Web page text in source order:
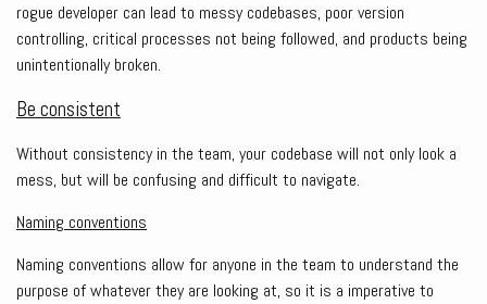
rogue developer can lead to messy codebases, poor version
controlling, critical processes not being followed, and products being
unintentionally broken.
Be consistent
Without consistency in the team, your codebase will not only look a
mess, but will be confusing and difficult to navigate.
Naming conventions
Naming conventions allow for anyone in the team to understand the
purpose of whatever they are looking at, so it is a imperative to